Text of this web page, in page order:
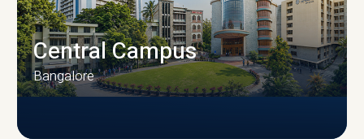
Central Campus
Bangalore